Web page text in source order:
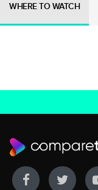
WHERE TO WATCH